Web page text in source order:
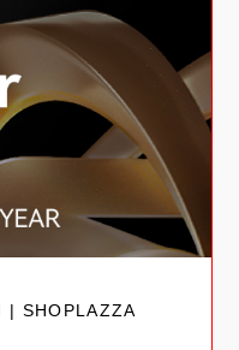
| SHOPLAZZA